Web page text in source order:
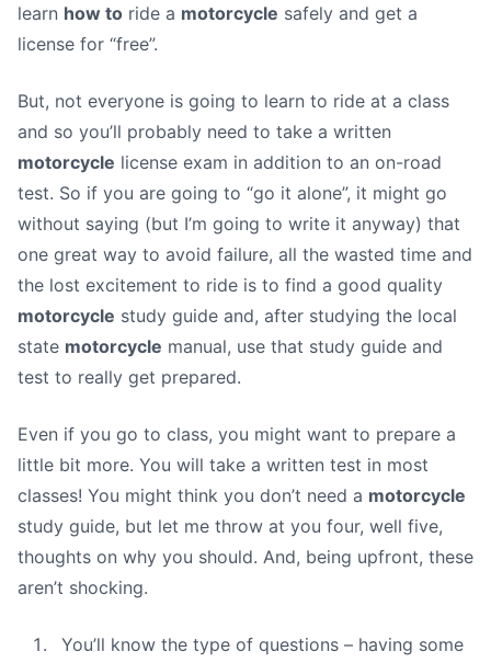
learn how to ride a motorcycle safely and get a
license for “free”.
But, not everyone is going to learn to ride at a class
and so you’ll probably need to take a written
motorcycle license exam in addition to an on-road
test. So if you are going to “go it alone”, it might go
without saying (but I’m going to write it anyway) that
one great way to avoid failure, all the wasted time and
the lost excitement to ride is to find a good quality
motorcycle study guide and, after studying the local
state motorcycle manual, use that study guide and
test to really get prepared.
Even if you go to class, you might want to prepare a
little bit more. You will take a written test in most
classes! You might think you don’t need a motorcycle
study guide, but let me throw at you four, well five,
thoughts on why you should. And, being upfront, these
aren’t shocking.
You’ll know the type of questions – having some